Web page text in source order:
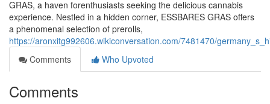
GRAS, a haven forenthusiasts seeking the delicious cannabis
experience. Nestled in a hidden corner, ESSBARES GRAS offers
a phenomenal selection of prerolls,
https://aronxitg992606.wikiconversation.com/7481470/
Comments
Who Upvoted
Comments